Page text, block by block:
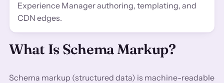
Experience Manager authoring, templating, and
CDN edges.
What Is Schema Markup?
Schema markup (structured data) is machine-readable